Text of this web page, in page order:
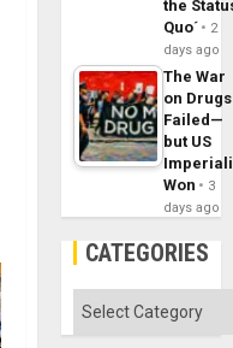
the
Quo´
2
days ago
The War
on Drugs
Failed—
but US
Won
3
days ago
CATEGORIES
Categories